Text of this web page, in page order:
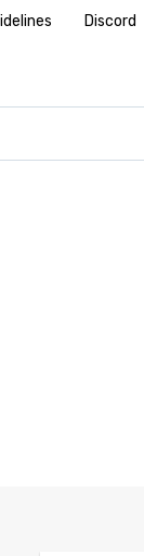
Discord